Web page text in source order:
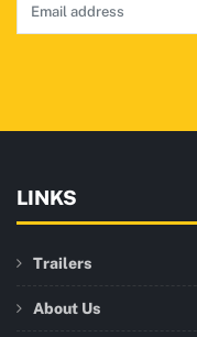
LINKS
Trailers
About Us